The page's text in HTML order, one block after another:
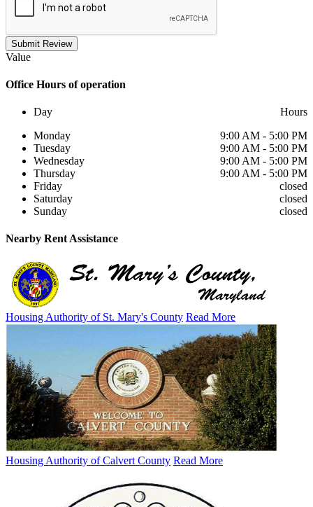
Submit Review
Value
Office Hours of operation
Day
Hours
Monday
9:00 AM - 5:00 PM
Tuesday
9:00 AM - 5:00 PM
Wednesday
9:00 AM - 5:00 PM
Thursday
9:00 AM - 5:00 PM
Friday
closed
Saturday
closed
Sunday
closed
Nearby Rent Assistance
Housing Authority of St. Mary's County Read More
Housing Authority of Calvert County Read More